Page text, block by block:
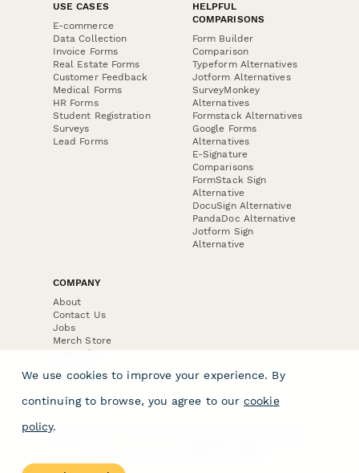
USE CASES
E-commerce
Data Collection
Invoice Forms
Real Estate Forms
Customer Feedback
Medical Forms
HR Forms
Student Registration
Surveys
Lead Forms
HELPFUL
COMPARISONS
Form Builder
Comparison
Typeform Alternatives
Jotform Alternatives
SurveyMonkey
Alternatives
Formstack Alternatives
Google Forms
Alternatives
E-Signature
Comparisons
FormStack Sign
Alternative
DocuSign Alternative
PandaDoc Alternative
Jotform Sign
Alternative
COMPANY
About
Contact Us
Jobs
Merch Store
Press Kit
We use cookies to improve your experience. By
continuing to browse, you agree to our cookie
policy.